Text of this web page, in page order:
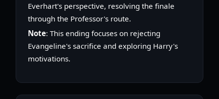
Everhart's perspective, resolving the finale
through the Professor's route.
Note: This ending focuses on rejecting
Evangeline's sacrifice and exploring Harry's
motivations.